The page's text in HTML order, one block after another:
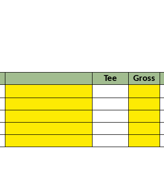
Tee
Gross